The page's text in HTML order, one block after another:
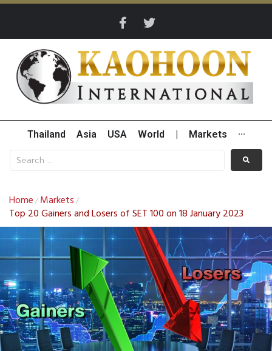
Thailand Asia USA World Markets ···
Home / Markets /
Top 20 Gainers and Losers of SET 100 on 18 January 2023